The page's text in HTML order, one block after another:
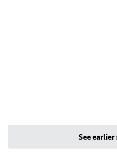
See earlier